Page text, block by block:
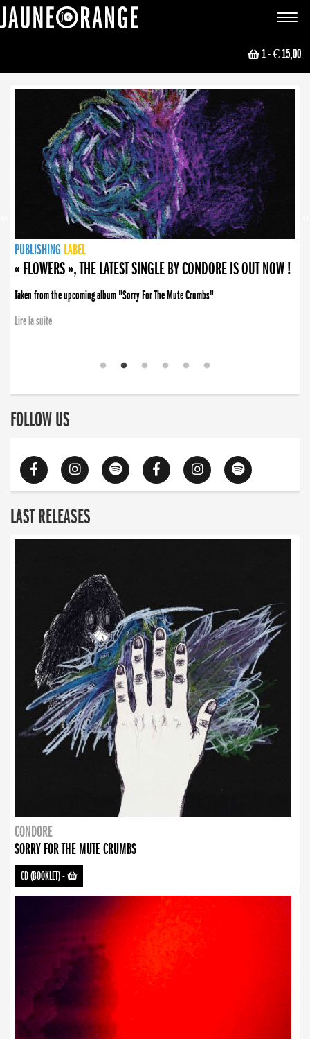
Toggle
1- € 15,00
NEWS
PUBLISHING LABEL
PUBLISHING LABEL
« FLOWERS », THE LATEST SINGLE BY CONDORE IS OUT NOW !
Taken from the upcoming album "Sorry For The Mute Crumbs"
Lire la suite
PUBLISHING LABEL
LABEL
PUBLISHING LABEL
LABEL
FOLLOW US
LAST RELEASES
CONDORE
SORRY FOR THE MUTE CRUMBS
CD (BOOKLET)-